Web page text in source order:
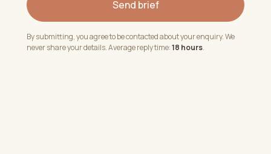
Send brief
By submitting, you agree to be contacted about your enquiry. We
never share your details. Average reply time:18 hours.